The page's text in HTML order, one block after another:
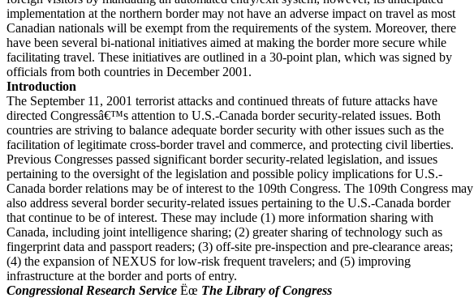
implementation at the northern border may not have an adverse impact on travel as most
Canadian nationals will be exempt from the requirements of the system. Moreover, there
have been several bi-national initiatives aimed at making the border more secure while
facilitating travel. These initiatives are outlined in a 30-point plan, which was signed by
officials from both countries in December 2001.
Introduction
The September 11, 2001 terrorist attacks and continued threats of future attacks have
directed Congressâ€™s attention to U.S.-Canada border security-related issues. Both
countries are striving to balance adequate border security with other issues such as the
facilitation of legitimate cross-border travel and commerce, and protecting civil liberties.
Previous Congresses passed significant border security-related legislation, and issues
pertaining to the oversight of the legislation and possible policy implications for U.S.-
Canada border relations may be of interest to the 109th Congress. The 109th Congress may
also address several border security-related issues pertaining to the U.S.-Canada border
that continue to be of interest. These may include (1) more information sharing with
Canada, including joint intelligence sharing; (2) greater sharing of technology such as
fingerprint data and passport readers; (3) off-site pre-inspection and pre-clearance areas;
(4) the expansion of NEXUS for low-risk frequent travelers; and (5) improving
infrastructure at the border and ports of entry.
Congressional Research Service Ëœ The Library of Congress